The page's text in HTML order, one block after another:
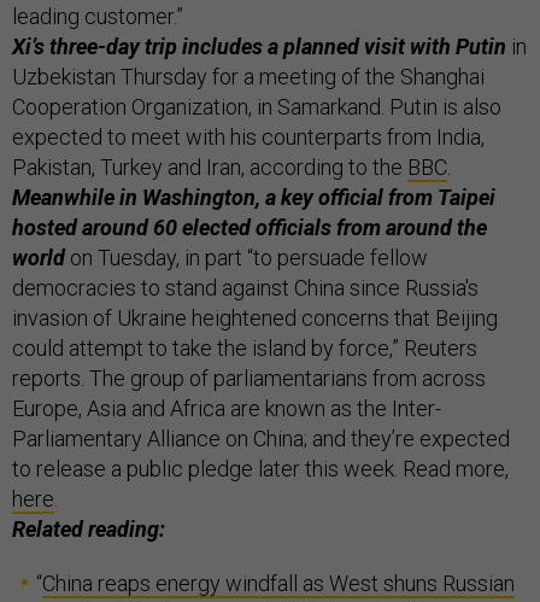
leading customer.”
Xi’s three-day trip includes a planned visit with Putin in
Uzbekistan Thursday for a meeting of the Shanghai
Cooperation Organization, in Samarkand. Putin is also
expected to meet with his counterparts from India,
Pakistan, Turkey and Iran, according to the BBC
Meanwhile in Washington, a key official from Taipei
hosted around 60 elected officials from around the
worldon Tuesday, in part “to persuade fellow
democracies to stand against China since Russia's
invasion of Ukraine heightened concerns that Beijing
could attempt to take the island by force,” Reuters
reports. The group of parliamentarians from across
Europe, Asia and Africa are known as the Inter-
Parliamentary Alliance on China; and they’re expected
to release a public pledge later this week. Read more,
here
Related reading:
“China reaps energy windfall as West shuns Russian